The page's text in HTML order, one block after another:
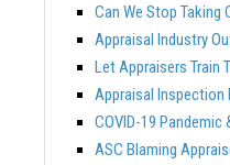
Can We Stop Taking
Appraisal Industry
Let Appraisers Train
Appraisal
COVID-19
ASC Blaming